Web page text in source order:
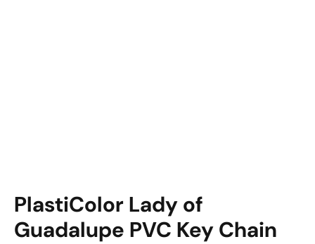
PlastiColor Lady of
Guadalupe PVC Key Chain